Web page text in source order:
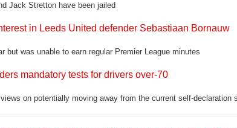
Jack Stretton have been jailed
in Leeds United defender Sebastiaan Bornauw
but was unable to earn regular Premier League minutes
mandatory tests for drivers over-70
on potentially moving away from the current self-declaration